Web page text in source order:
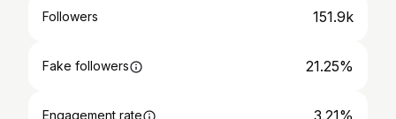
Followers 151.9k
Fake followers 21.25%
Engagement rate 3.21%